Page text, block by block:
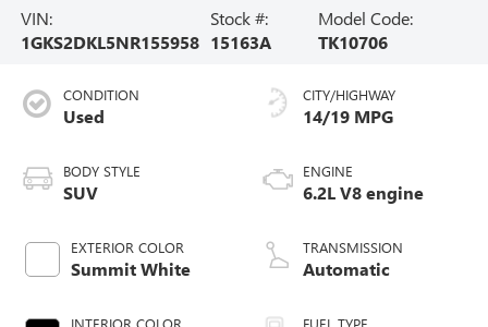
VIN:
1GKS2DKL5NR155958
Stock #:
15163A
Model Code:
TK10706
CONDITION
Used
BODY STYLE
SUV
EXTERIOR COLOR
Summit White
INTERIOR COLOR
CITY/HIGHWAY
14/19 MPG
ENGINE
6.2L V8 engine
TRANSMISSION
Automatic
FUEL TYPE